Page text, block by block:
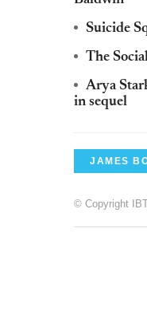
Suicide
The
Arya
in sequel
JAMES
© Copyright